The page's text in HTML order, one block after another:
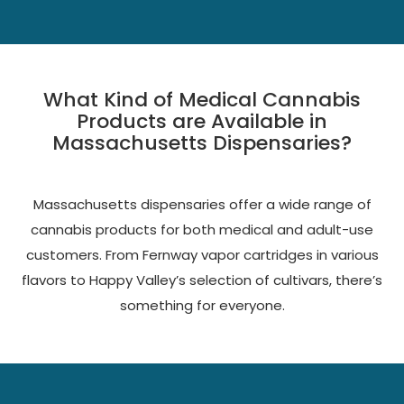
What Kind of Medical Cannabis
Products are Available in
Massachusetts Dispensaries?
Massachusetts dispensaries offer a wide range of
cannabis products for both medical and adult-use
customers. From Fernway vapor cartridges in various
flavors to Happy Valley’s selection of cultivars, there’s
something for everyone.